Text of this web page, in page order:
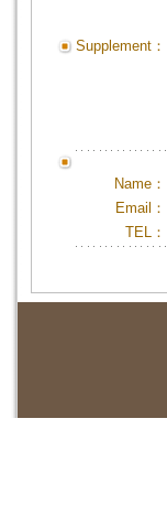
Supplement：
Name：
Email：
TEL：